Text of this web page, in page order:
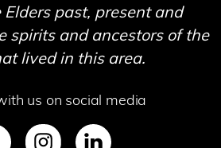
past, present and
spirits and ancestors of the
lived in this area.
us on social media
SVG SVG